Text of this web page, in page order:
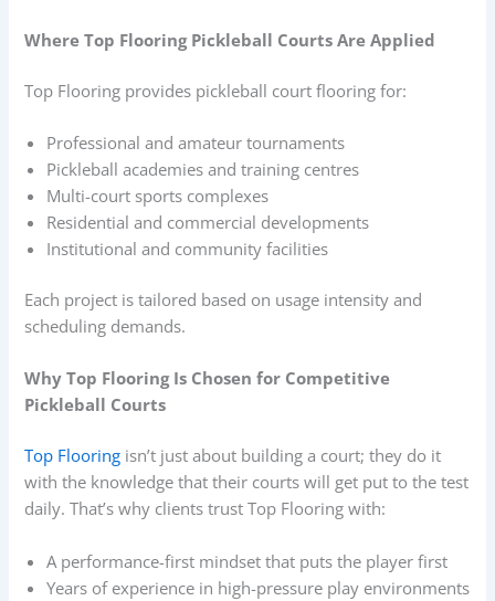
Where Top Flooring Pickleball Courts Are Applied
Top Flooring provides pickleball court flooring for:
Professional and amateur tournaments
Pickleball academies and training centres
Multi-court sports complexes
Residential and commercial developments
Institutional and community facilities
Each project is tailored based on usage intensity and
scheduling demands.
Why Top Flooring Is Chosen for Competitive
Pickleball Courts
Top Flooring isn’t just about building a court; they do it
with the knowledge that their courts will get put to the test
daily. That’s why clients trust Top Flooring with:
A performance-first mindset that puts the player first
Years of experience in high-pressure play environments